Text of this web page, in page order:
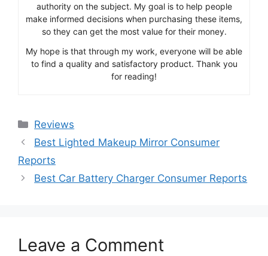
authority on the subject. My goal is to help people
make informed decisions when purchasing these items,
so they can get the most value for their money.
My hope is that through my work, everyone will be able
to find a quality and satisfactory product. Thank you
for reading!
Categories
Reviews
Best Lighted Makeup Mirror Consumer
Reports
Best Car Battery Charger Consumer Reports
Leave a Comment